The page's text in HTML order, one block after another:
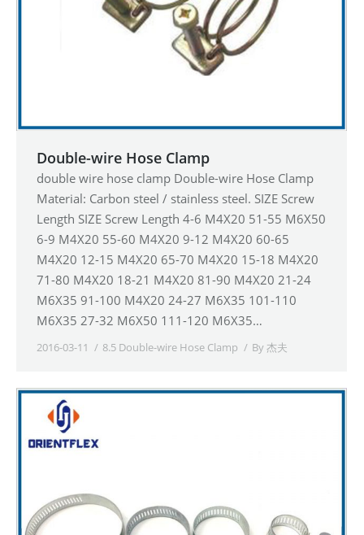
Double-wire Hose Clamp
double wire hose clamp Double-wire Hose Clamp
Material: Carbon steel / stainless steel. SIZE Screw
Length SIZE Screw Length 4-6 M4X20 51-55 M6X50
6-9 M4X20 55-60 M4X20 9-12 M4X20 60-65
M4X20 12-15 M4X20 65-70 M4X20 15-18 M4X20
71-80 M4X20 18-21 M4X20 81-90 M4X20 21-24
M6X35 91-100 M4X20 24-27 M6X35 101-110
M6X35 27-32 M6X50 111-120 M6X35…
2016-03-11 8.5 Double-wire Hose Clamp By杰夫